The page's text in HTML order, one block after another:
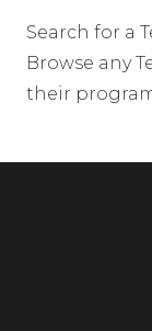
Search for a
Browse any
their